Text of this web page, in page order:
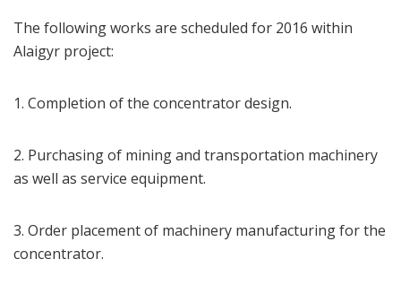
The following works are scheduled for 2016 within
Alaigyr project:
1. Completion of the concentrator design.
2. Purchasing of mining and transportation machinery
as well as service equipment.
3. Order placement of machinery manufacturing for the
concentrator.